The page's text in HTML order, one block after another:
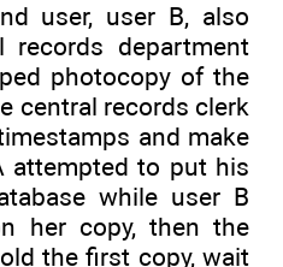
user, user B, also
department
photocopy of the
central records clerk
and make
attempted to put his
while user B
her copy, then the
the first copy, wait